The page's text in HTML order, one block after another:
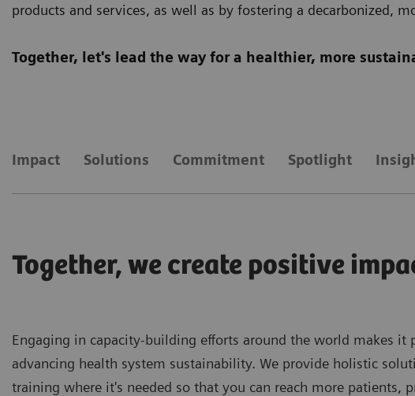
products and services, as well as by fostering a decarbonized,
Together, let's lead the way for a healthier, more
Impact Solutions Commitment Spotlight
Together, we create positive
Engaging in capacity-building efforts around the world makes it
advancing health system sustainability. We provide holistic
training where it's needed so that you can reach more patients,